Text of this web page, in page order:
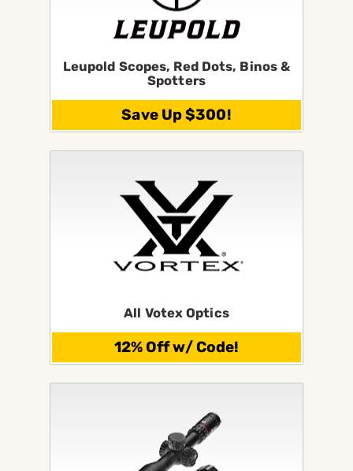
Leupold Scopes, Red Dots, Binos &
Spotters
Save Up $300!
All Votex Optics
12% Off w/ Code!